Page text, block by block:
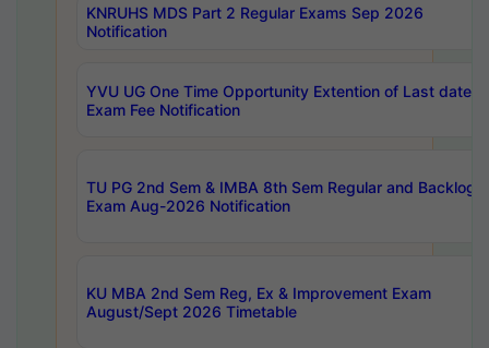
KNRUHS MDS Part 2 Regular Exams Sep 2026
Notification
YVU UG One Time Opportunity Extention of Last date of
Exam Fee Notification
TU PG 2nd Sem & IMBA 8th Sem Regular and Backlog
Exam Aug-2026 Notification
KU MBA 2nd Sem Reg, Ex & Improvement Exam
August/Sept 2026 Timetable